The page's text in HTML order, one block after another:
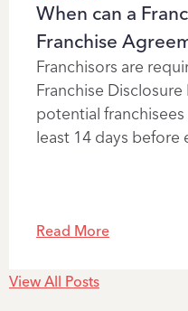
When can a
Franchise
Franchisors are
Franchise
potential
least 14 days before
Read More
View All Posts